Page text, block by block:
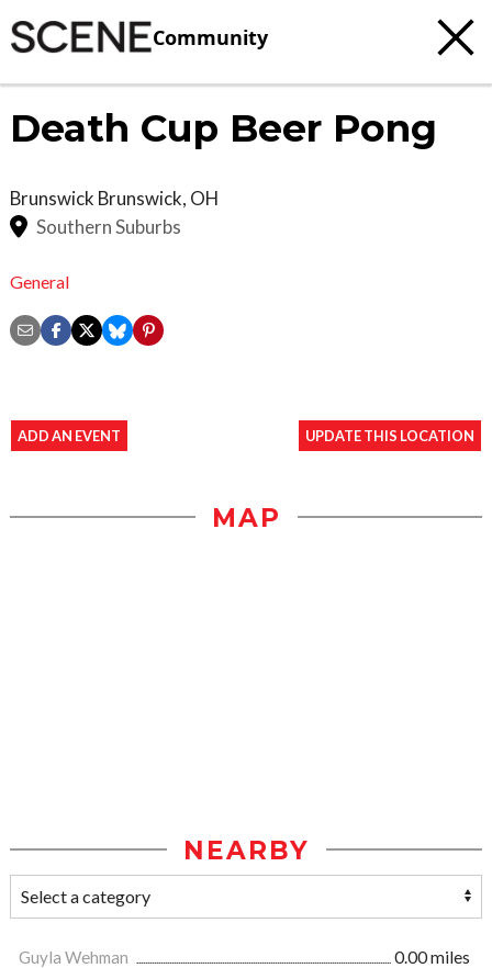
Community
Death Cup Beer Pong
Brunswick Brunswick, OH
Southern Suburbs
General
ADD AN EVENT UPDATE THIS LOCATION
MAP
NEARBY
Guyla Wehman
0.00 miles